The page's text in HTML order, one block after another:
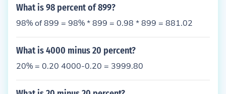
What is 98 percent of 899?
98% of 899 = 98% * 899 = 0.98 * 899 = 881.02
What is 4000 minus 20 percent?
20% = 0.20 4000-0.20 = 3999.80